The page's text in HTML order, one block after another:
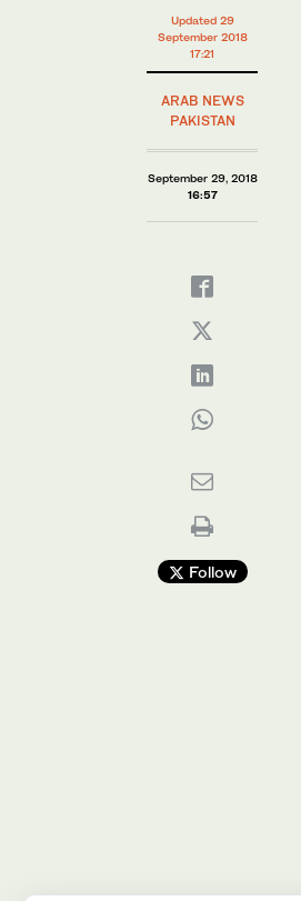
Updated 29
September 2018
17:21
ARAB NEWS
PAKISTAN
September 29, 2018
16:57
Follow